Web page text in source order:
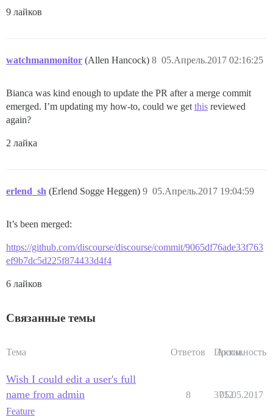
9 лайков
watchmanmonitor (Allen Hancock) 05.Апрель.2017 02:16:25
8
Bianca was kind enough to update the PR after a merge commit
emerged. I’m updating my how-to, could we get this reviewed
again?
2 лайка
erlend_sh (Erlend Sogge Heggen) 05.Апрель.2017 19:04:59
9
It’s been merged:
https://github.com/discourse/discourse/commit/9065df76ade33f763
ef9b7dc5d225f874433d4f4
6 лайков
Связанные темы
Тема Ответов Просм.
Активность
Wish I could edit a user's full
name from admin
Feature
8 3712
05.05.2017